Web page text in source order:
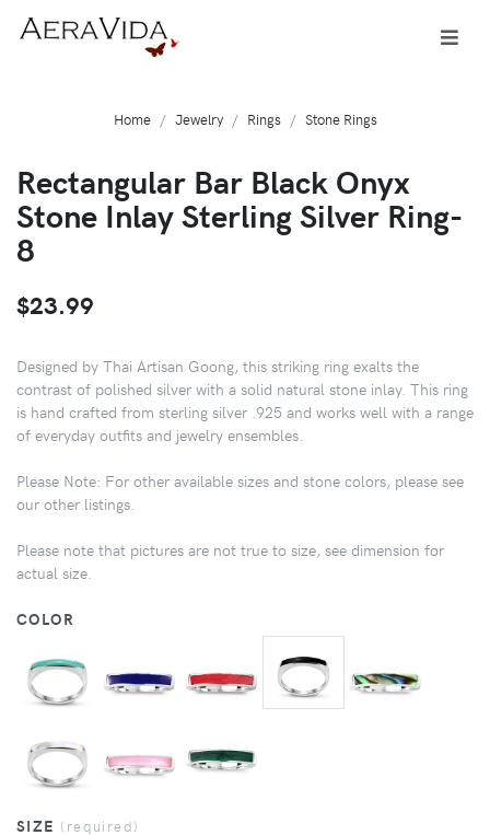
Home Jewelry Rings Stone Rings
Rectangular Bar Black Onyx
Stone Inlay Sterling Silver Ring-
8
$23.99
Designed by Thai Artisan Goong, this striking ring exalts the
contrast of polished silver with a solid natural stone inlay. This ring
is hand crafted from sterling silver .925 and works well with a range
of everyday outfits and jewelry ensembles.
Please Note: For other available sizes and stone colors, please see
our other listings.
Please note that pictures are not true to size, see dimension for
actual size.
COLOR
SIZE (required)